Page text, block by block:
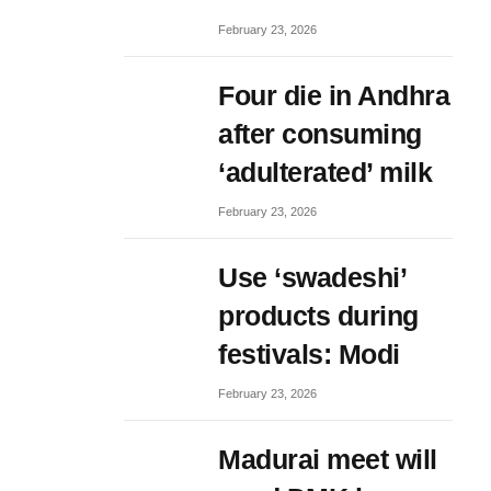
February 23, 2026
Four die in Andhra
after consuming
‘adulterated’ milk
February 23, 2026
Use ‘swadeshi’
products during
festivals: Modi
February 23, 2026
Madurai meet will